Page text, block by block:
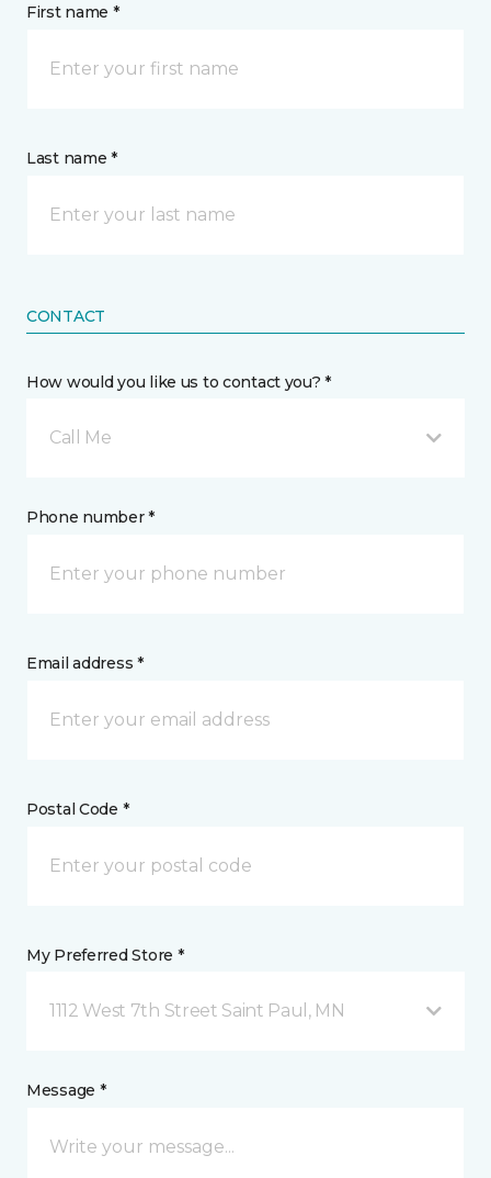
First name *
Last name *
CONTACT
How would you like us to contact you? *
Call Me
Phone number *
Email address *
Postal Code *
My Preferred Store *
1112 West 7th Street Saint Paul, MN
Message *